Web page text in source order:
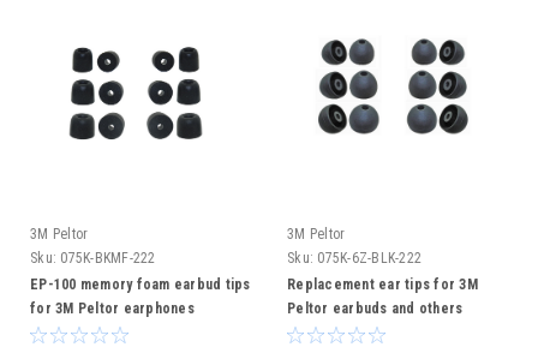
3M Peltor
Sku: 075K-BKMF-222
EP-100 memory foam earbud tips
for 3M Peltor earphones
3M Peltor
Sku: 075K-6Z-BLK-222
Replacement ear tips for 3M
Peltor earbuds and others